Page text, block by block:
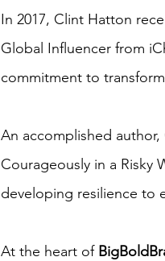
In 2017, Clint Hatton
Global Influencer from
commitment to
An accomplished
Courageously in a Risky
developing resilience to
At the heart of